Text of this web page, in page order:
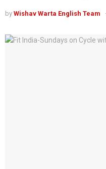
by Wishav Warta English Team